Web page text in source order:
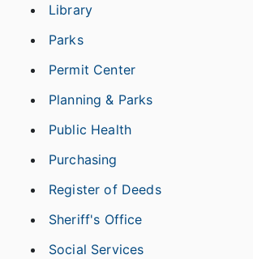
Library
Parks
Permit Center
Planning & Parks
Public Health
Purchasing
Register of Deeds
Sheriff's Office
Social Services